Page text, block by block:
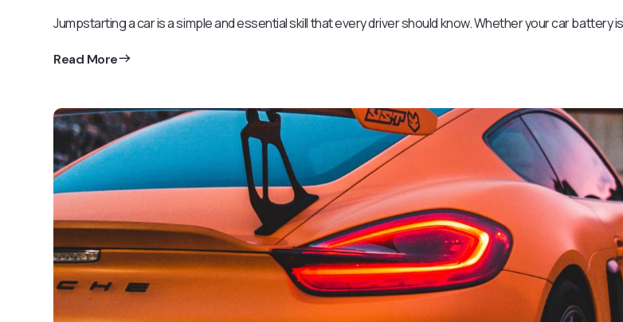
Jumpstarting a car is a simple and essential skill that every driver should know. Whether your car battery
Read More